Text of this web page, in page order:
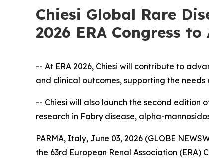
Chiesi Global Rare
2026 ERA Congress
-- At ERA 2026, Chiesi will contribute to
and clinical outcomes, supporting the
-- Chiesi will also launch the second edition
research in Fabry disease, alpha-
PARMA, Italy, June 03, 2026 (GLOBE
the 63rd European Renal Association